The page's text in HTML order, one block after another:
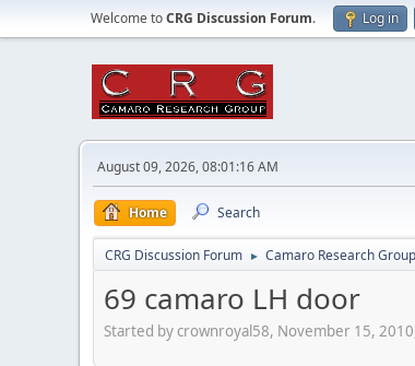
Welcome toCRG Discussion Forum. Log in
August 09, 2026, 08:01:16 AM
Home Search
CRG Discussion Forum ► Camaro Research
69 camaro LH door
Started by crownroyal58, November 15,